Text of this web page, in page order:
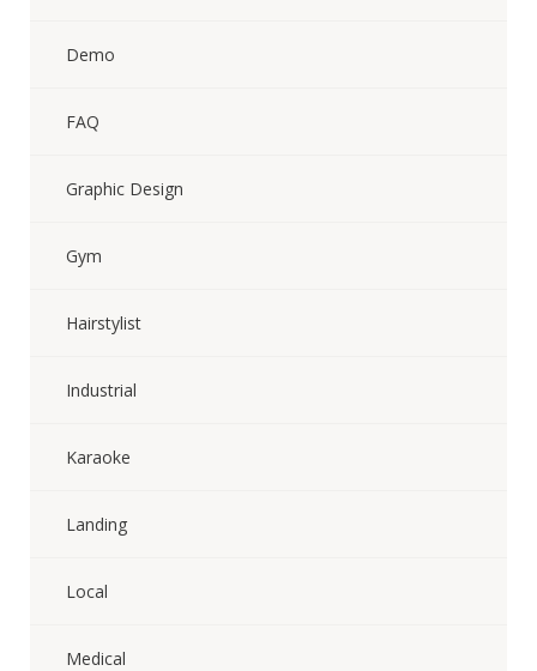
Demo
FAQ
Graphic Design
Gym
Hairstylist
Industrial
Karaoke
Landing
Local
Medical